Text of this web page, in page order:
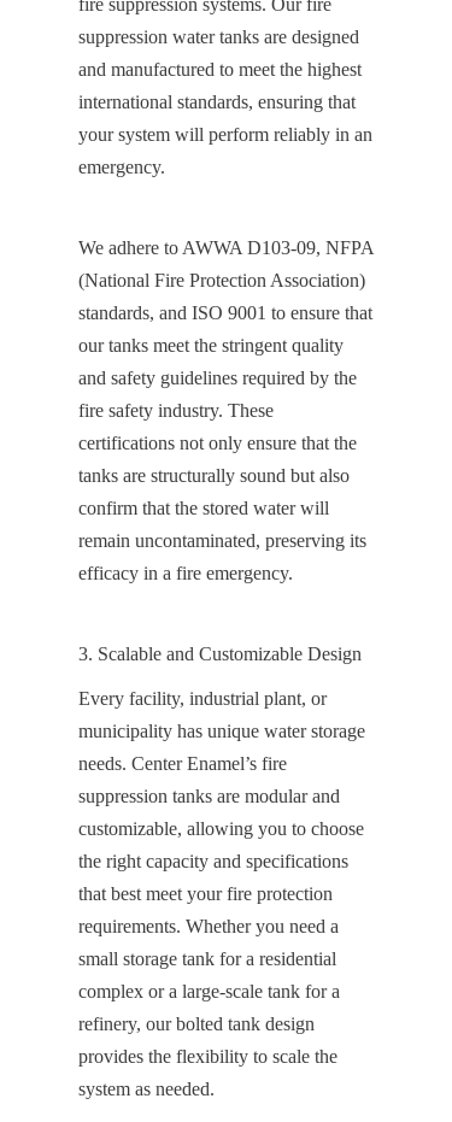
suppression water tanks are designed
and manufactured to meet the highest
international standards, ensuring that
your system will perform reliably in an
emergency.
We adhere to AWWA D103-09, NFPA
(National Fire Protection Association)
standards, and ISO 9001 to ensure that
our tanks meet the stringent quality
and safety guidelines required by the
fire safety industry. These
certifications not only ensure that the
tanks are structurally sound but also
confirm that the stored water will
remain uncontaminated, preserving its
efficacy in a fire emergency.
3. Scalable and Customizable Design
Every facility, industrial plant, or
municipality has unique water storage
needs. Center Enamel’s fire
suppression tanks are modular and
customizable, allowing you to choose
the right capacity and specifications
that best meet your fire protection
requirements. Whether you need a
small storage tank for a residential
complex or a large-scale tank for a
refinery, our bolted tank design
provides the flexibility to scale the
system as needed.